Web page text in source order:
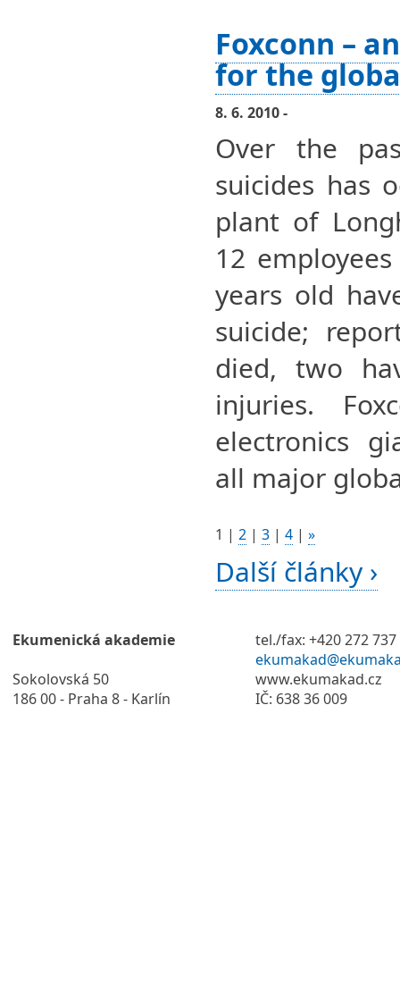
Foxconn –
for the
8. 6. 2010 -
Over the
suicides has
plant of
12
years old
suicide;
died, two
injuries.
electronics
all major
1 | 2 | 3 | 4 | »
Další články ›
Ekumenická akademie
Sokolovská 50
186 00 - Praha 8 - Karlín
tel./fax: +420 272 737
www.ekumakad.cz
IČ: 638 36 009